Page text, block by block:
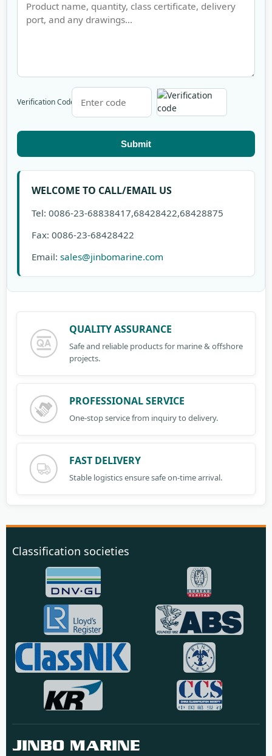
Verification Code
Submit
WELCOME TO CALL/EMAIL US
Tel: 0086-23-68838417,68428422,68428875
Fax: 0086-23-68428422
Email: sales@jinbomarine.com
QUALITY ASSURANCE
Safe and reliable products for marine & offshore
projects.
PROFESSIONAL SERVICE
One-stop service from inquiry to delivery.
FAST DELIVERY
Stable logistics ensure safe on-time arrival.
Classification societies
JINBO MARINE